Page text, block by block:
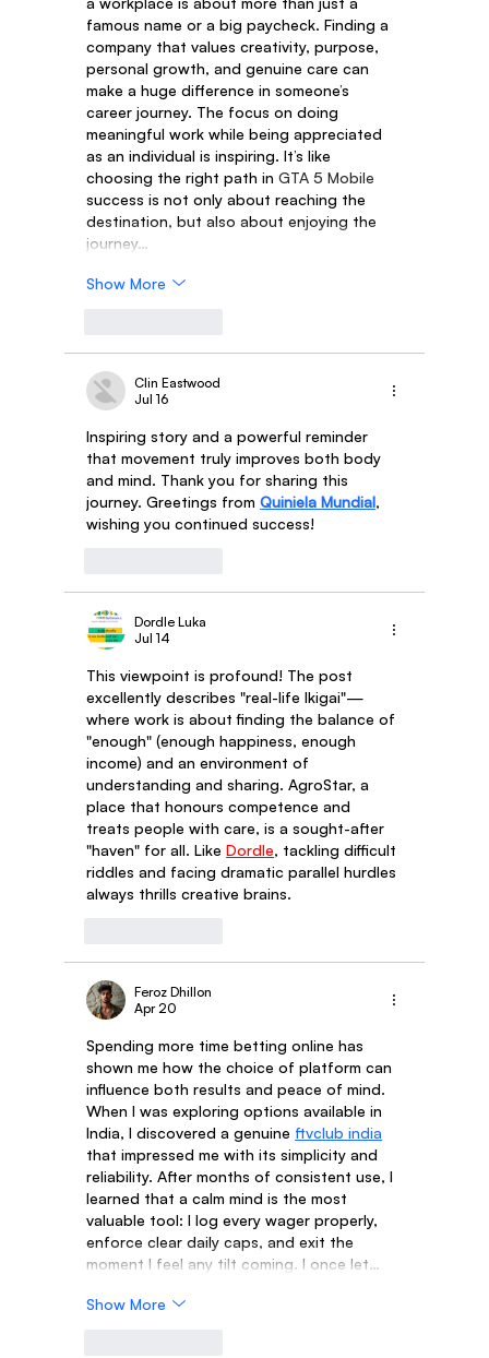
famous name or a big paycheck. Finding a
company that values creativity, purpose,
personal growth, and genuine care can
make a huge difference in someone’s
career journey. The focus on doing
meaningful work while being appreciated
as an individual is inspiring. It’s like
choosing the right path in GTA 5 Mobile
success is not only about reaching the
destination, but also about enjoying the
journey…
Show More
Clin Eastwood
Jul 16
Inspiring story and a powerful reminder
that movement truly improves both body
and mind. Thank you for sharing this
journey. Greetings from Quiniela Mundial,
wishing you continued success!
Dordle Luka
Jul 14
This viewpoint is profound! The post
excellently describes "real-life Ikigai"—
where work is about finding the balance of
"enough" (enough happiness, enough
income) and an environment of
understanding and sharing. AgroStar, a
place that honours competence and
treats people with care, is a sought-after
"haven" for all. Like Dordle, tackling difficult
riddles and facing dramatic parallel hurdles
always thrills creative brains.
Feroz Dhillon
Apr 20
Spending more time betting online has
shown me how the choice of platform can
influence both results and peace of mind.
When I was exploring options available in
India, I discovered a genuine ftvclub india
that impressed me with its simplicity and
reliability. After months of consistent use, I
learned that a calm mind is the most
valuable tool: I log every wager properly,
enforce clear daily caps, and exit the
moment I feel any tilt coming. I once let…
Show More